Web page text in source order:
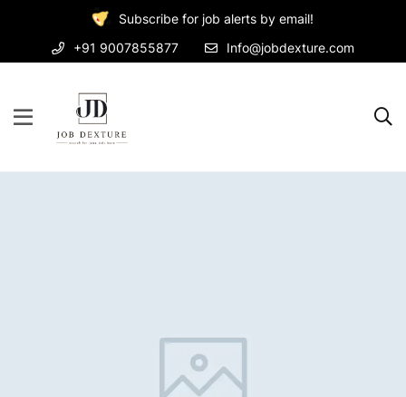
Subscribe for job alerts by email!
+91 9007855877
Info@jobdexture.com